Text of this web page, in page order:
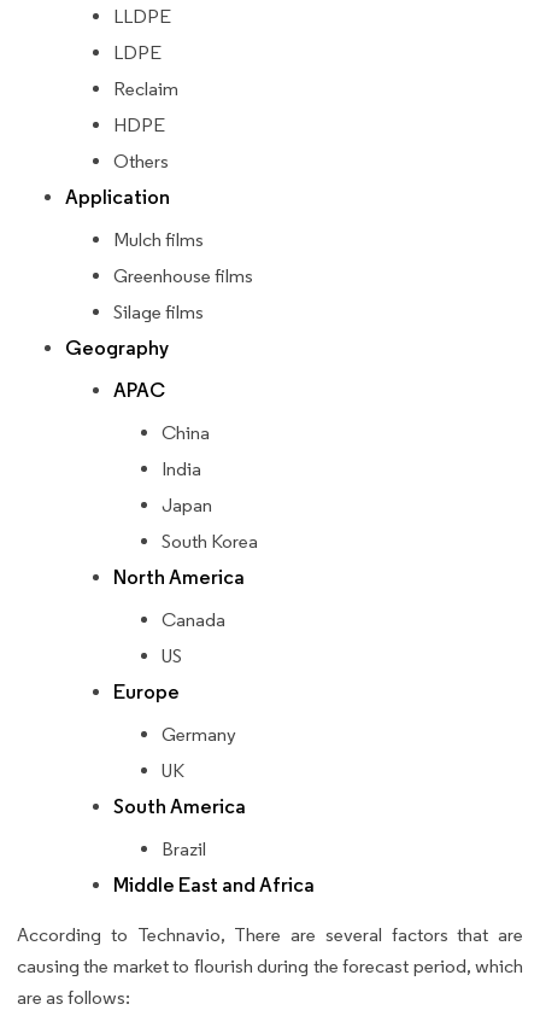
LLDPE
LDPE
Reclaim
HDPE
Others
Application
Mulch films
Greenhouse films
Silage films
Geography
APAC
China
India
Japan
South Korea
North America
Canada
US
Europe
Germany
UK
South America
Brazil
Middle East and Africa
According to Technavio, There are several factors that are
causing the market to flourish during the forecast period, which
are as follows: